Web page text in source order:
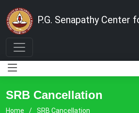
P.G. Senapathy Center
SRB Cancellation
Home SRB Cancellation